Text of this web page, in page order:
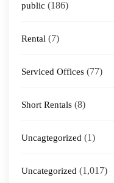
public (186)
Rental (7)
Serviced Offices (77)
Short Rentals (8)
Uncagtegorized (1)
Uncategorized (1,017)